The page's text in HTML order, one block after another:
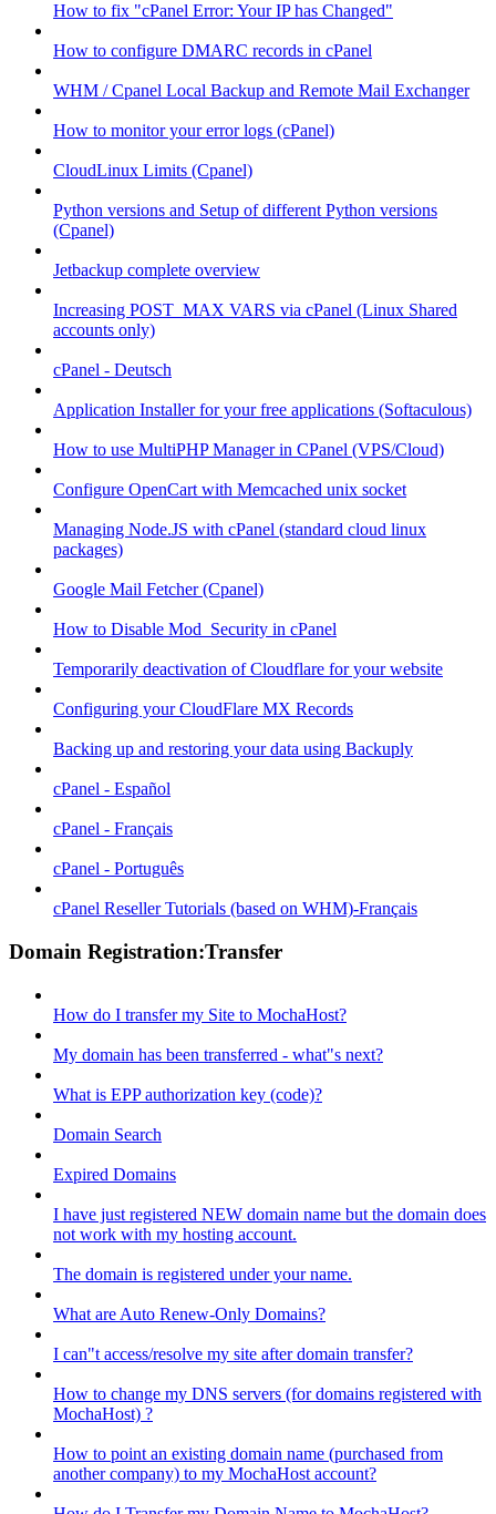
How to fix "cPanel Error: Your IP has Changed"
How to configure DMARC records in cPanel
WHM / Cpanel Local Backup and Remote Mail Exchanger
How to monitor your error logs (cPanel)
CloudLinux Limits (Cpanel)
Python versions and Setup of different Python versions
(Cpanel)
Jetbackup complete overview
Increasing POST_MAX VARS via cPanel (Linux Shared
accounts only)
cPanel - Deutsch
Application Installer for your free applications (Softaculous)
How to use MultiPHP Manager in CPanel (VPS/Cloud)
Configure OpenCart with Memcached unix socket
Managing Node.JS with cPanel (standard cloud linux
packages)
Google Mail Fetcher (Cpanel)
How to Disable Mod_Security in cPanel
Temporarily deactivation of Cloudflare for your website
Configuring your CloudFlare MX Records
Backing up and restoring your data using Backuply
cPanel - Español
cPanel - Français
cPanel - Português
cPanel Reseller Tutorials (based on WHM)-Français
Domain Registration:Transfer
How do I transfer my Site to MochaHost?
My domain has been transferred - what"s next?
What is EPP authorization key (code)?
Domain Search
Expired Domains
I have just registered NEW domain name but the domain does
not work with my hosting account.
The domain is registered under your name.
What are Auto Renew-Only Domains?
I can"t access/resolve my site after domain transfer?
How to change my DNS servers (for domains registered with
MochaHost) ?
How to point an existing domain name (purchased from
another company) to my MochaHost account?